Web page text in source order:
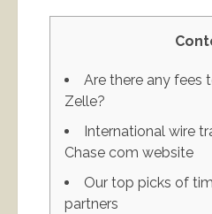
Are there any fees
Zelle?
International wire
Chase com website
Our top picks of
partners